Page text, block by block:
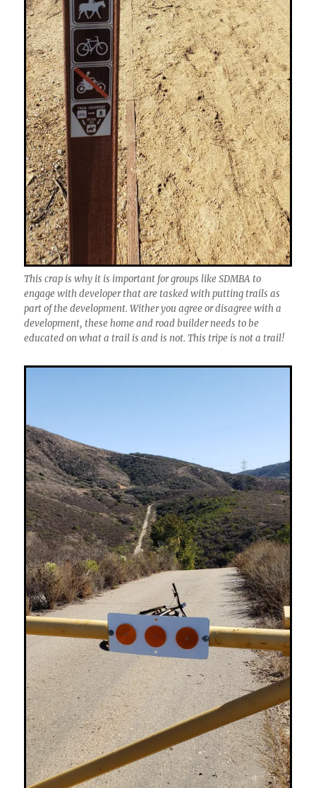
This crap is why it is important for groups like SDMBA to
engage with developer that are tasked with putting trails as
part of the development. Wither you agree or disagree with a
development, these home and road builder needs to be
educated on what a trail is and is not. This tripe is not a trail!